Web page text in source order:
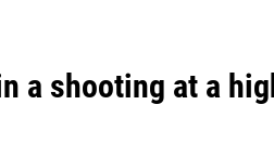
a shooting at a